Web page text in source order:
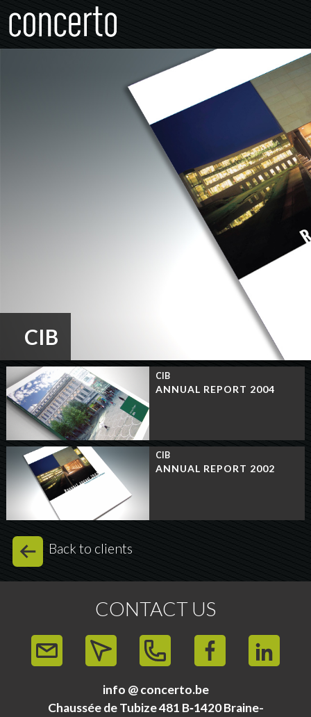
CIB
CIB
ANNUAL REPORT 2004
CIB
ANNUAL REPORT 2002
Back to clients
CONTACT US
info @ concerto.be
Chaussée de Tubize 481 B‑1420 Braine-